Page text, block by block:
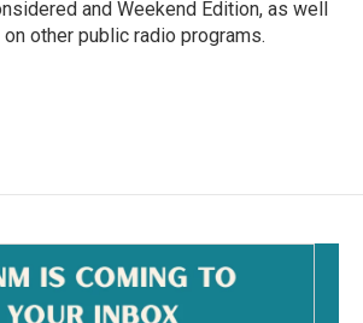
and Weekend Edition, as well
on other public radio programs.